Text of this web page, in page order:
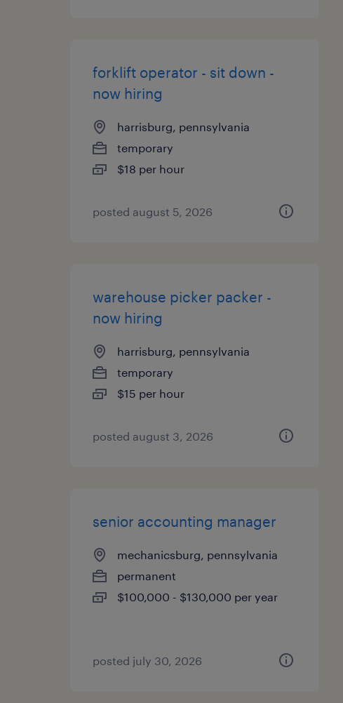
forklift operator - sit down -
now hiring
harrisburg, pennsylvania
temporary
$18 per hour
posted august 5, 2026
warehouse picker packer -
now hiring
harrisburg, pennsylvania
temporary
$15 per hour
posted august 3, 2026
senior accounting manager
mechanicsburg, pennsylvania
permanent
$100,000 - $130,000 per year
posted july 30, 2026